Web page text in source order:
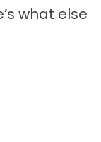
what else